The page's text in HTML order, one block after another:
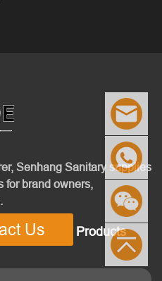
Senhang Sanitary supplies
for brand owners,
News & Products
Us